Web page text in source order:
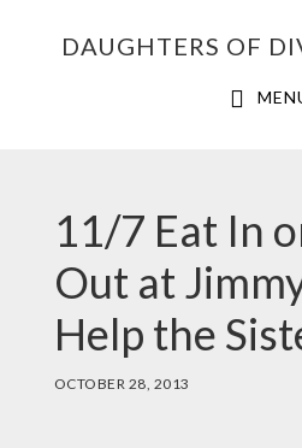
DAUGHTERS OF
BETH
11/7 Eat In
Out at
Help the
OCTOBER 28, 2013